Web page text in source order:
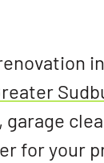
for your